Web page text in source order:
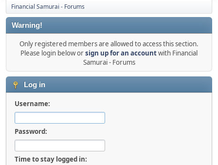
Financial Samurai - Forums
Warning!
Only registered members are allowed to access this section.
Please login below orsign up for an accountwith Financial
Samurai - Forums
Log in
Username:
Password:
Time to stay logged in: